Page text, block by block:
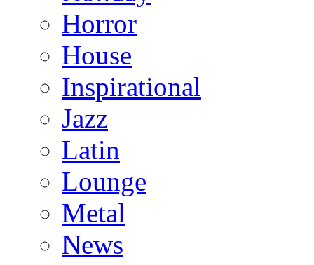
Horror
House
Inspirational
Jazz
Latin
Lounge
Metal
News